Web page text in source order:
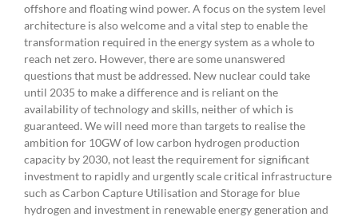
offshore and floating wind power. A focus on the system level
architecture is also welcome and a vital step to enable the
transformation required in the energy system as a whole to
reach net zero. However, there are some unanswered
questions that must be addressed. New nuclear could take
until 2035 to make a difference and is reliant on the
availability of technology and skills, neither of which is
guaranteed. We will need more than targets to realise the
ambition for 10GW of low carbon hydrogen production
capacity by 2030, not least the requirement for significant
investment to rapidly and urgently scale critical infrastructure
such as Carbon Capture Utilisation and Storage for blue
hydrogen and investment in renewable energy generation and